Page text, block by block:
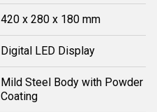
420 x 280 x 180 mm
Digital LED Display
Mild Steel Body with Powder
Coating